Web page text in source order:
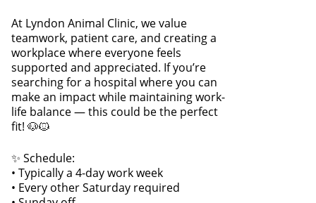
At Lyndon Animal Clinic, we value
teamwork, patient care, and creating a
workplace where everyone feels
supported and appreciated. If you’re
searching for a hospital where you can
make an impact while maintaining work-
life balance — this could be the perfect
fit! 🐶🐱
✨ Schedule:
• Typically a 4-day work week
• Every other Saturday required